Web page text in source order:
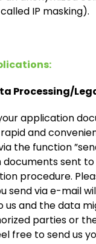
IP masking).
Processing/
application
and
the function
sent to
procedure.
send via e-mail
and the data
parties or
free to send us